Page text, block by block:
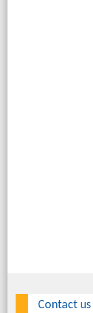
Contact us